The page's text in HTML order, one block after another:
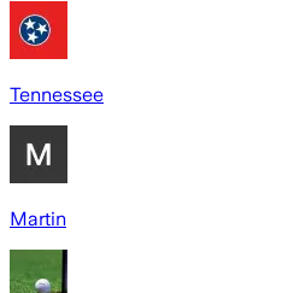
Tennessee
Martin